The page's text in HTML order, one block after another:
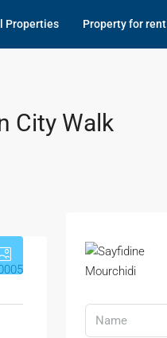
Properties Property for rent
City Walk